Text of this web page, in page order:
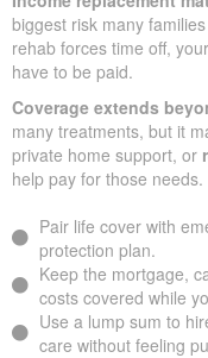
biggest risk many
rehab forces time off, your
have to be paid.
Coverage extends
many treatments, but it
private home support, or
help pay for those needs.
Pair life cover with
protection plan.
Keep the mortgage,
costs covered while
Use a lump sum to
care without feeling